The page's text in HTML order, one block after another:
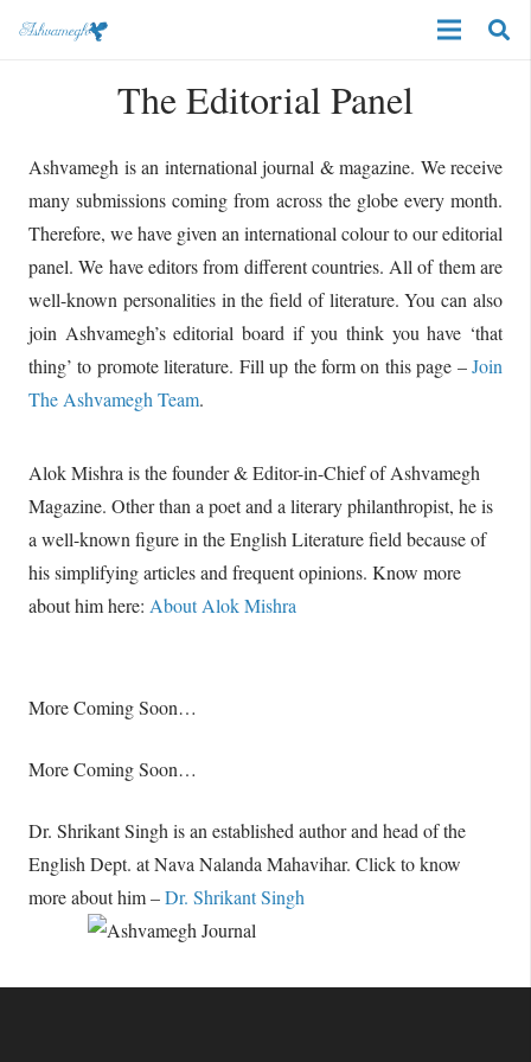
The Editorial Panel
Ashvamegh is an international journal & magazine. We receive
many submissions coming from across the globe every month.
Therefore, we have given an international colour to our editorial
panel. We have editors from different countries. All of them are
well-known personalities in the field of literature. You can also
join Ashvamegh’s editorial board if you think you have ‘that
thing’ to promote literature. Fill up the form on this page –Join
The Ashvamegh Team.
Alok Mishra is the founder & Editor-in-Chief of Ashvamegh
Magazine. Other than a poet and a literary philanthropist, he is
a well-known figure in the English Literature field because of
his simplifying articles and frequent opinions. Know more
about him here: About Alok Mishra
More Coming Soon…
More Coming Soon…
Dr. Shrikant Singh is an established author and head of the
English Dept. at Nava Nalanda Mahavihar. Click to know
more about him –Dr. Shrikant Singh